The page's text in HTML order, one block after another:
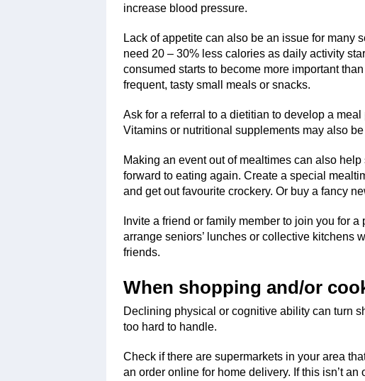
increase blood pressure.
Lack of appetite can also be an issue for many
need 20 – 30% less calories as daily activity
consumed starts to become more important
frequent, tasty small meals or snacks.
Ask for a referral to a dietitian to develop a
Vitamins or nutritional supplements may also
Making an event out of mealtimes can also
forward to eating again. Create a special
and get out favourite crockery. Or buy a fancy
Invite a friend or family member to join you for
arrange seniors’ lunches or collective kitchens
friends.
When shopping and/or
Declining physical or cognitive ability can turn
too hard to handle.
Check if there are supermarkets in your area
an order online for home delivery. If this isn’t